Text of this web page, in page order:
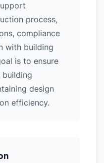
process,
compliance
with building
is to ensure
design
efficiency.